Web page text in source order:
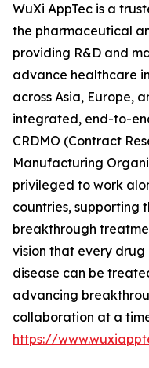
WuXi AppTec is a
the pharmaceutical
providing R&D and
advance healthcare
across Asia, Europe,
integrated, end-to-
CRDMO (Contract
Manufacturing
privileged to work
countries, supporting
breakthrough
vision that every
disease can be
advancing
collaboration at a
https://